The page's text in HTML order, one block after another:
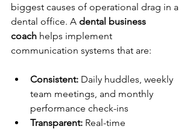
biggest causes of operational drag in a
dental office. A dental business
coach helps implement
communication systems that are:
Consistent: Daily huddles, weekly
team meetings, and monthly
performance check-ins
Transparent: Real-time